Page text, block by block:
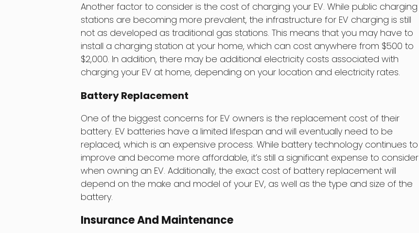
Another factor to consider is the cost of charging your EV. While public charging
stations are becoming more prevalent, the infrastructure for EV charging is still
not as developed as traditional gas stations. This means that you may have to
install a charging station at your home, which can cost anywhere from $500 to
$2,000. In addition, there may be additional electricity costs associated with
charging your EV at home, depending on your location and electricity rates.
Battery Replacement
One of the biggest concerns for EV owners is the replacement cost of their
battery. EV batteries have a limited lifespan and will eventually need to be
replaced, which is an expensive process. While battery technology continues to
improve and become more affordable, it’s still a significant expense to consider
when owning an EV. Additionally, the exact cost of battery replacement will
depend on the make and model of your EV, as well as the type and size of the
battery.
Insurance And Maintenance